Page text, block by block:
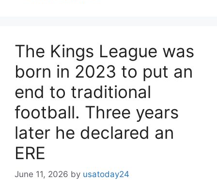
The Kings League was
born in 2023 to put an
end to traditional
football. Three years
later he declared an
ERE
June 11, 2026 by usatoday24